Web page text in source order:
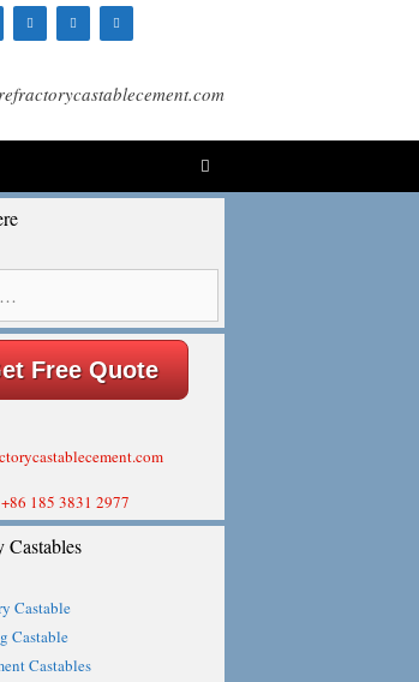
Free Quote
+86 185 3831 2977
Castables
Castable
Castable
Castables